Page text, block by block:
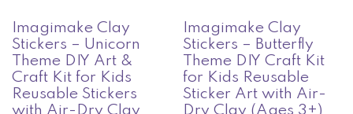
Imagimake Clay
Stickers – Unicorn
Theme DIY Art &
Craft Kit for Kids
Reusable Stickers
Imagimake Clay
Stickers – Butterfly
Theme DIY Craft Kit
for Kids Reusable
Sticker Art with Air-